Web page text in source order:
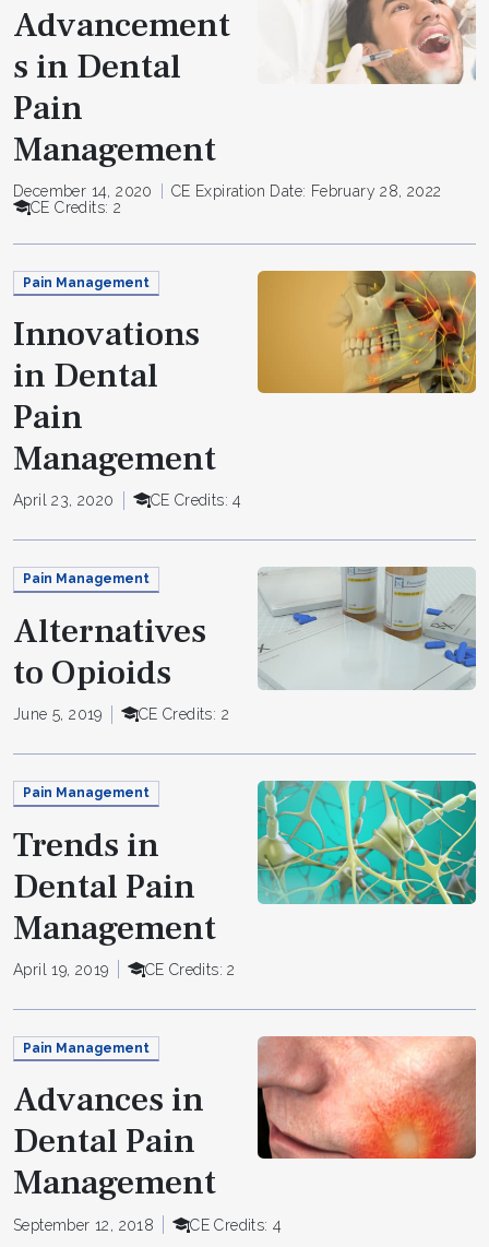
Advancement
s in Dental
Pain
Management
December 14, 2020
CE Expiration Date: February 28, 2022
CE Credits: 2
Pain Management
Innovations
in Dental
Pain
Management
April 23, 2020 CE Credits: 4
Pain Management
Alternatives
to Opioids
June 5, 2019 CE Credits: 2
Pain Management
Trends in
Dental Pain
Management
April 19, 2019 CE Credits: 2
Pain Management
Advances in
Dental Pain
Management
September 12, 2018 CE Credits: 4